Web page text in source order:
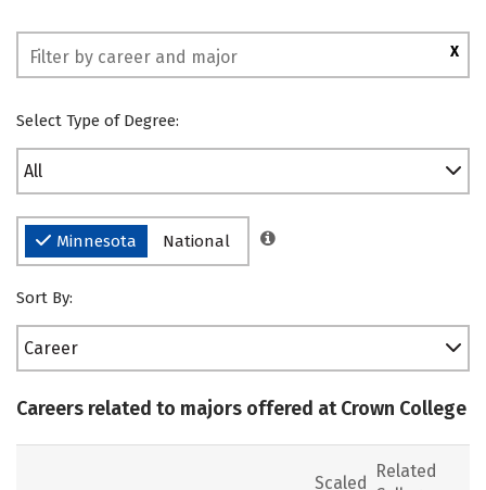
X
Select Type of Degree:
All
Minnesota National
Sort By:
Career
Careers related to majors offered at Crown College
Scaled
Related